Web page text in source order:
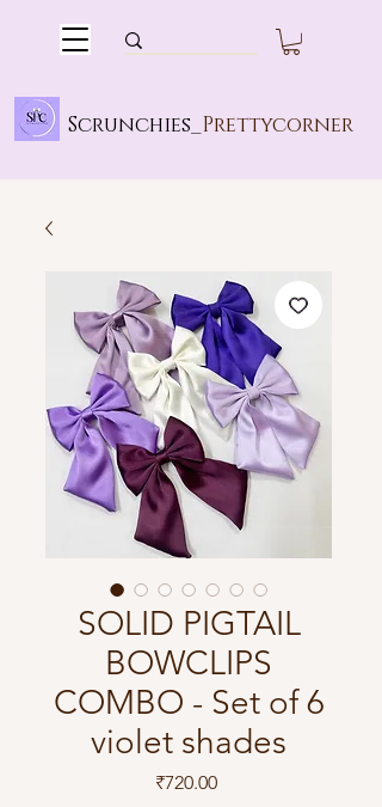
Scrunchies_ Prettycorner
SOLID PIGTAIL
BOWCLIPS
COMBO - Set of 6
violet shades
₹720.00Price